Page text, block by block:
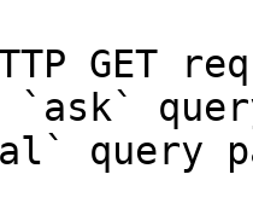
GET
`ask`
query